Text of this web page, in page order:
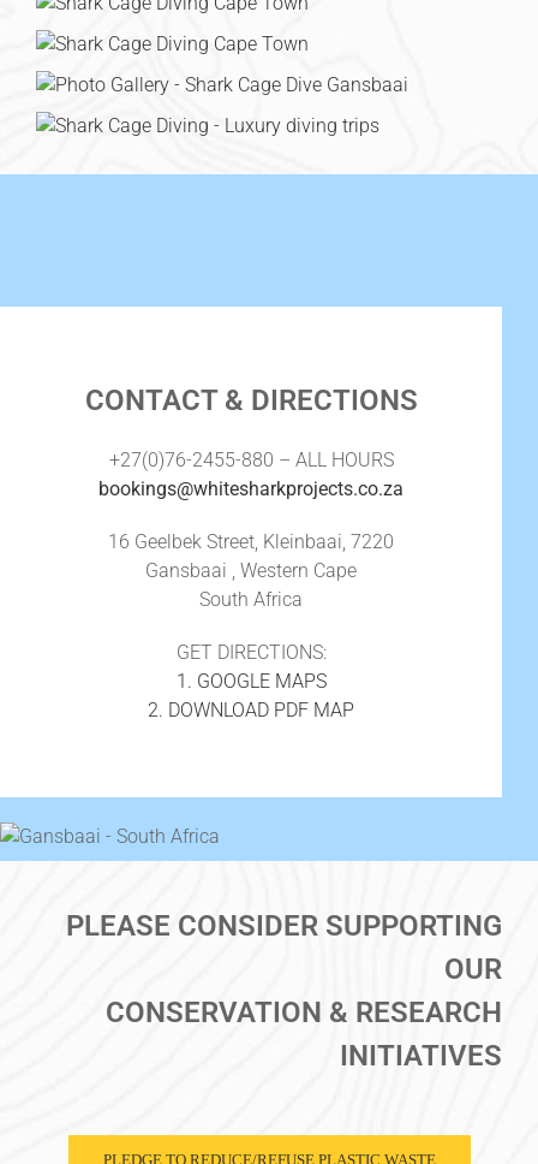
CONTACT & DIRECTIONS
+27(0)76-2455-880 – ALL HOURS
bookings@whitesharkprojects.co.za
16 Geelbek Street, Kleinbaai, 7220
Gansbaai , Western Cape
South Africa
GET DIRECTIONS:
1. GOOGLE MAPS
2. DOWNLOAD PDF MAP
PLEASE CONSIDER SUPPORTING
OUR
CONSERVATION & RESEARCH
INITIATIVES
PLEDGE TO REDUCE/REFUSE PLASTIC WASTE